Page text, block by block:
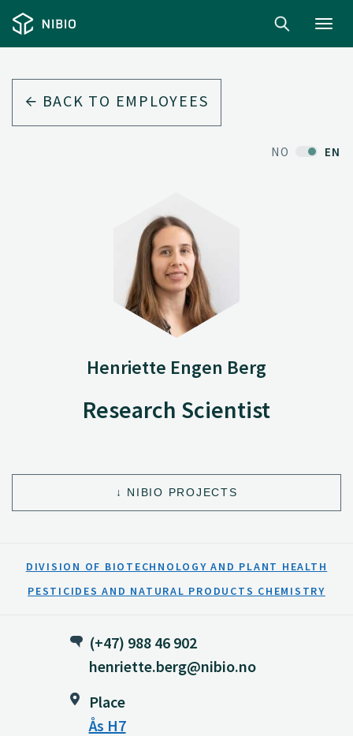
BACK TO EMPLOYEES
NO EN
Henriette Engen Berg
Research Scientist
NIBIO PROJECTS
DIVISION OF BIOTECHNOLOGY AND PLANT HEALTH
PESTICIDES AND NATURAL PRODUCTS CHEMISTRY
(+47) 988 46 902
henriette.berg@nibio.no
Place
Ås H7